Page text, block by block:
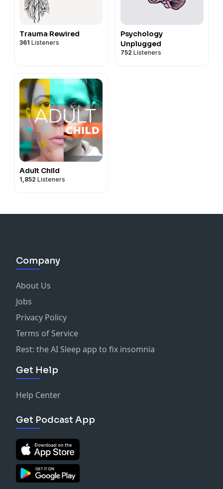
Trauma Rewired
361 Listeners
Psychology
Unplugged
752 Listeners
Adult Child
1,852 Listeners
Company
About Us
Jobs
Privacy Policy
Terms of Service
Rest: the AI Sleep app to fix insomnia
Get Help
Help Center
Get Podcast App